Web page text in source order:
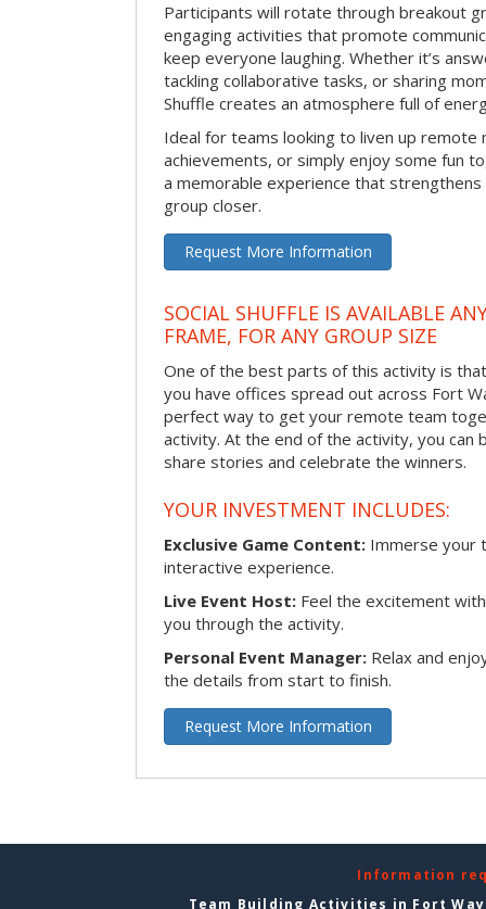
Participants will rotate through breakout
engaging activities that promote
keep everyone laughing. Whether it’s
tackling collaborative tasks, or sharing
Shuffle creates an atmosphere full of
Ideal for teams looking to liven up remote
achievements, or simply enjoy some fun
a memorable experience that
group closer.
Request More Information
SOCIAL SHUFFLE IS AVAILABLE
FRAME, FOR ANY GROUP SIZE
One of the best parts of this activity is
you have offices spread out across Fort
perfect way to get your remote team
activity. At the end of the activity, you
share stories and celebrate the winners.
YOUR INVESTMENT INCLUDES:
Exclusive Game Content: Immerse your
interactive experience.
Live Event Host: Feel the excitement
you through the activity.
Personal Event Manager: Relax and
the details from start to finish.
Request More Information
Information
Team Building Activities in Fort